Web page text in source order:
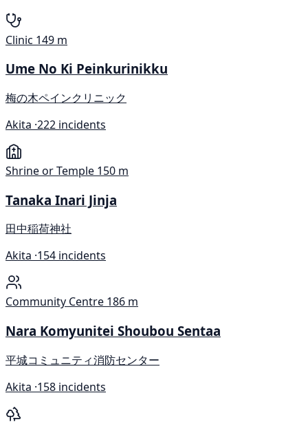
Clinic 149 m
Ume No Ki Peinkurinikku
梅の木ペインクリニック
Akita ·222 incidents
Shrine or Temple 150 m
Tanaka Inari Jinja
田中稲荷神社
Akita ·154 incidents
Community Centre 186 m
Nara Komyunitei Shoubou Sentaa
平城コミュニティ消防センター
Akita ·158 incidents